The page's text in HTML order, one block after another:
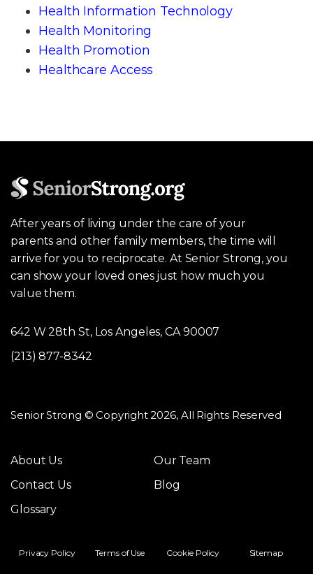
Health Information Technology
Health Monitoring
Health Promotion
Healthcare Access
After years of living under the care of your
parents and other family members, the time will
arrive for you to reciprocate. At Senior Strong, you
can show your loved ones just how much you
value them.
642 W 28th St, Los Angeles, CA 90007
(213) 877-8342
Senior Strong © Copyright 2026, All Rights Reserved
About Us
Our Team
Contact Us
Blog
Glossary
Privacy Policy Terms of Use Cookie Policy Sitemap